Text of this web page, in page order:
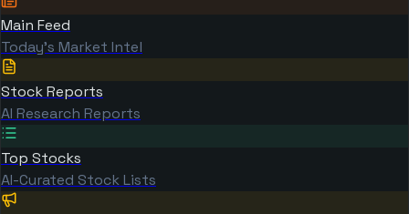
Main Feed
Today's Market Intel
Stock Reports
AI Research Reports
Top Stocks
AI-Curated Stock Lists